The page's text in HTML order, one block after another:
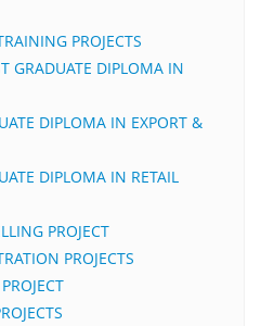
PROJECTS
GRADUATE DIPLOMA IN
DIPLOMA IN EXPORT &
DIPLOMA IN RETAIL
PROJECT
PROJECTS